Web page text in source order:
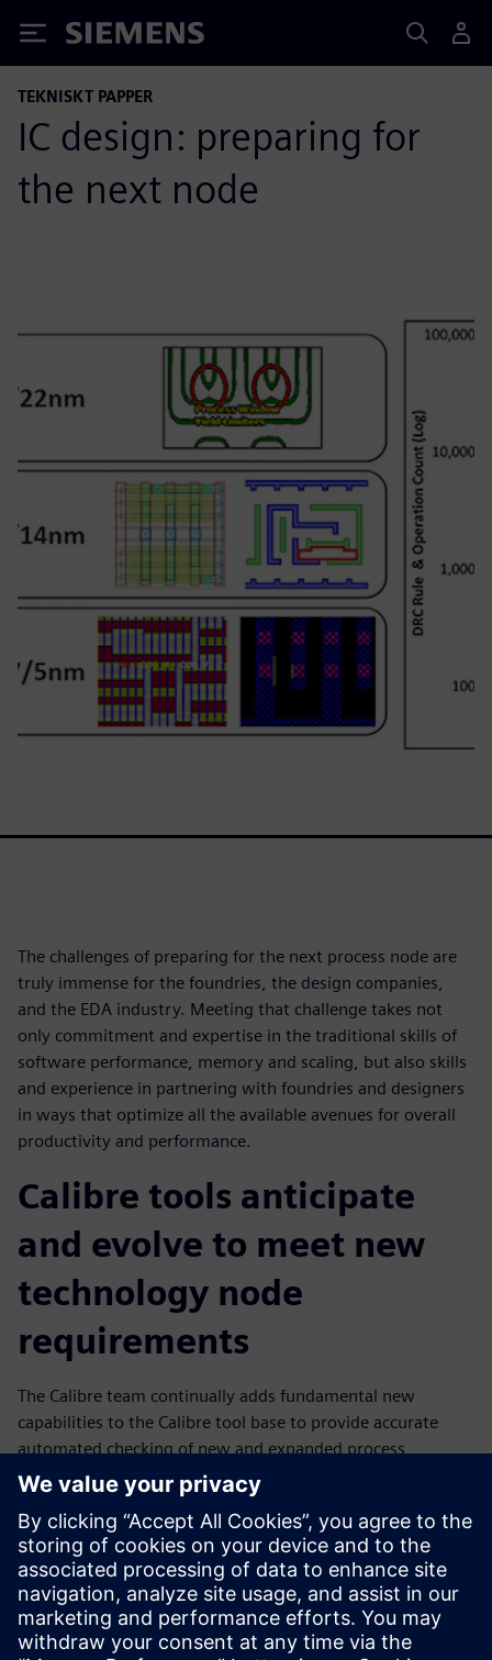
Siemens
TEKNISKT PAPPER
IC design: preparing for
the next node
The challenges of preparing for the next process node are
truly immense for the foundries, the design companies,
and the EDA industry. Meeting that challenge takes not
only commitment and expertise in the traditional skills of
software performance, memory and scaling, but also skills
and experience in partnering with foundries and designers
in ways that optimize all the available avenues for overall
productivity and performance.
Calibre tools anticipate
and evolve to meet new
technology node
requirements
The Calibre team continually adds fundamental new
capabilities to the Calibre tool base to provide accurate
automated checking of new and expanded process
requirements that enables design companies to continue
meeting their go-to-market schedules. Calibre not only has
a track record of software leadership, but also of foundry
partnerships that have enabled a history of success, and
sustain confidence that Siemens EDA will always be ready
to meet and overcome the ongoing challenges of the “next
node.”